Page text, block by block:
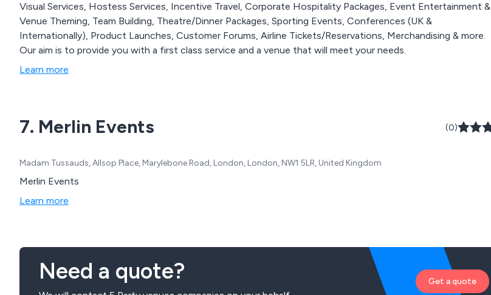
Visual Services, Hostess Services, Incentive Travel, Corporate Hospitality Packages, Event Entertainment &
Venue Theming, Team Building, Theatre/Dinner Packages, Sporting Events, Conferences (UK &
Internationally), Product Launches, Customer Forums, Airline Tickets/Reservations, Merchandising & more.
Our aim is to provide you with a first class service and a venue that will meet your needs.
Learn more
7. Merlin Events (0)
Madam Tussauds, Allsop Place, Marylebone Road, London, London, NW1 5LR, United Kingdom
Merlin Events
Learn more
Need a quote? Get a quote